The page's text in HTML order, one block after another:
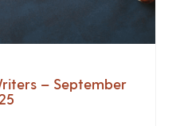
– September